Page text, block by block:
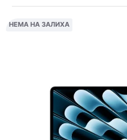
НЕМА НА ЗАЛИХА